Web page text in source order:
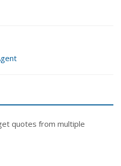
quotes from multiple
Dropdown